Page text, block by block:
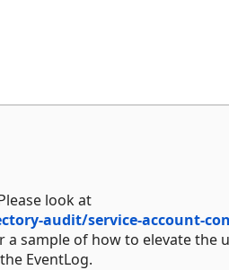
look at
audit/service-account-
a sample of how to elevate the
EventLog.